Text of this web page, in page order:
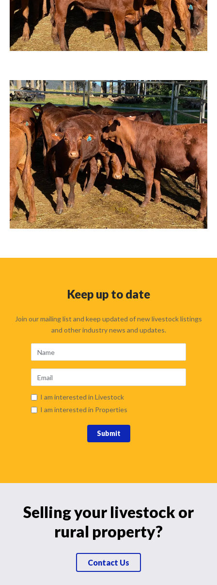
Keep up to date
Join our mailing list and keep updated of new livestock listings
and other industry news and updates.
I am interested in Livestock
I am interested in Properties
Submit
Selling your livestock or
rural property?
Contact Us